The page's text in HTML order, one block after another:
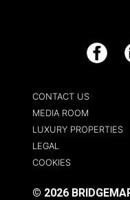
Facebook
CONTACT US
MEDIA ROOM
LUXURY PROPERTIES
LEGAL
COOKIES
© 2026